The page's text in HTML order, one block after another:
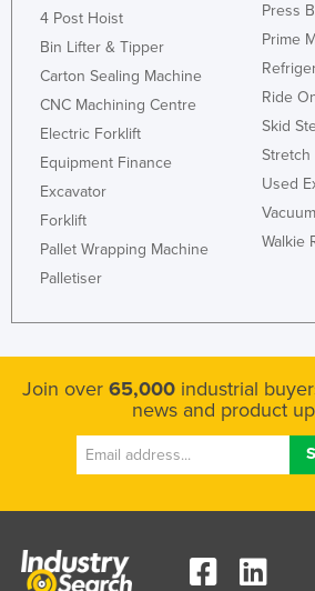
4 Post Hoist
Bin Lifter & Tipper
Carton Sealing Machine
CNC Machining Centre
Electric Forklift
Equipment Finance
Excavator
Forklift
Pallet Wrapping Machine
Palletiser
Press
Prime
Ride
Skid
Stretch
Used
Walkie
Join over 65,000 industrial
news and product